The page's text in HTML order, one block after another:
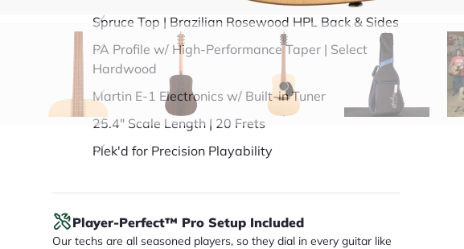
Spruce Top | Brazilian Rosewood HPL Back & Sides
PA Profile w/ High-Performance Taper | Select
Hardwood
Martin E-1 Electronics w/ Built-in Tuner
25.4" Scale Length | 20 Frets
Plek'd for Precision Playability
Player-Perfect™ Pro Setup Included
Our techs are all seasoned players, so they dial in every guitar like